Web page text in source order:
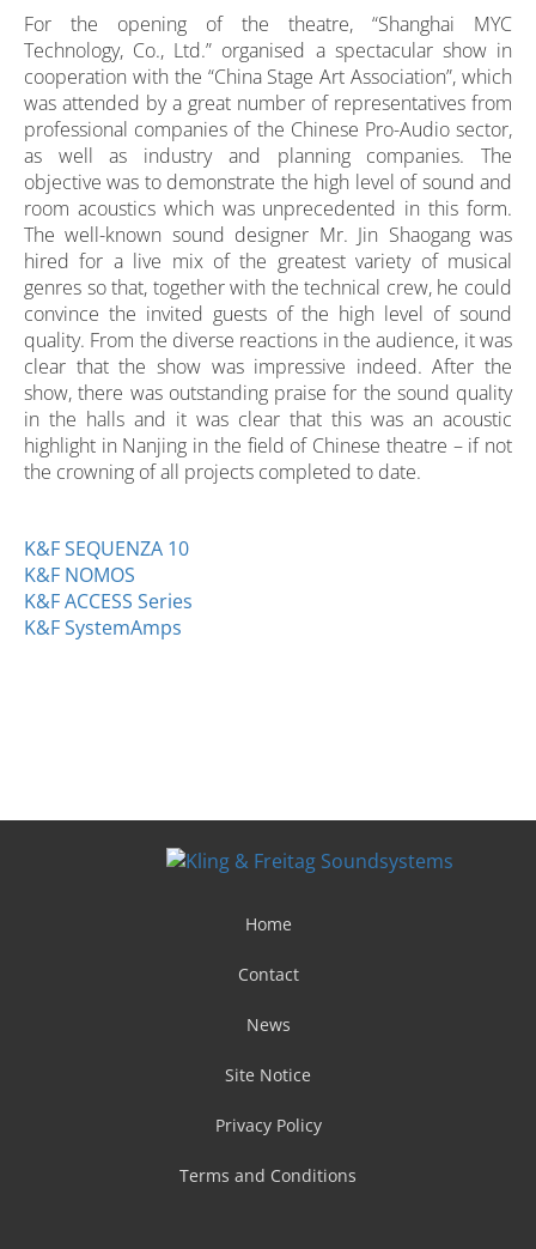
For the opening of the theatre, “Shanghai MYC
Technology, Co., Ltd.” organised a spectacular show in
cooperation with the “China Stage Art Association”, which
was attended by a great number of representatives from
professional companies of the Chinese Pro-Audio sector,
as well as industry and planning companies. The
objective was to demonstrate the high level of sound and
room acoustics which was unprecedented in this form.
The well-known sound designer Mr. Jin Shaogang was
hired for a live mix of the greatest variety of musical
genres so that, together with the technical crew, he could
convince the invited guests of the high level of sound
quality. From the diverse reactions in the audience, it was
clear that the show was impressive indeed. After the
show, there was outstanding praise for the sound quality
in the halls and it was clear that this was an acoustic
highlight in Nanjing in the field of Chinese theatre – if not
the crowning of all projects completed to date.
K&F SEQUENZA 10
K&F NOMOS
K&F ACCESS Series
K&F SystemAmps
Home
Contact
News
Site Notice
Privacy Policy
Terms and Conditions